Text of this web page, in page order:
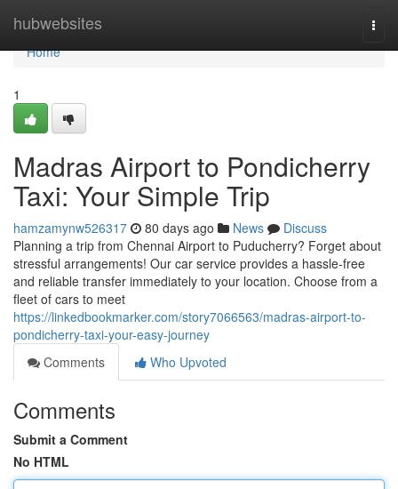
hubwebsites
Home
Home
1
Madras Airport to Pondicherry
Taxi: Your Simple Trip
hamzamynw526317 80 days ago News
Discuss
Planning a trip from Chennai Airport to Puducherry? Forget about
stressful arrangements! Our car service provides a hassle-free
and reliable transfer immediately to your location. Choose from a
fleet of cars to meet
https://linkedbookmarker.com/story7066563/madras-airport-to-
pondicherry-taxi-your-easy-journey
Comments
Who Upvoted
Comments
Submit a Comment
No HTML